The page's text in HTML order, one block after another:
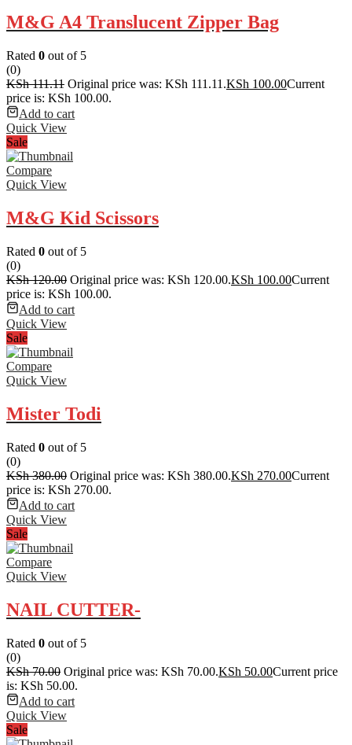
M&G A4 Translucent Zipper Bag
Rated 0 out of 5
(0)
KSh111.11 Original price was: KSh 111.11.KSh 100.00Current
price is: KSh 100.00.
Add to cart
Quick View
Sale
Compare
Quick View
M&G Kid Scissors
Rated 0 out of 5
(0)
KSh120.00 Original price was: KSh 120.00.KSh 100.00Current
price is: KSh 100.00.
Add to cart
Quick View
Sale
Compare
Quick View
Mister Todi
Rated 0 out of 5
(0)
KSh380.00 Original price was: KSh 380.00.KSh 270.00Current
price is: KSh 270.00.
Add to cart
Quick View
Sale
Compare
Quick View
NAIL CUTTER-
Rated 0 out of 5
(0)
KSh70.00 Original price was: KSh 70.00.KSh 50.00Current price
is: KSh 50.00.
Add to cart
Quick View
Sale